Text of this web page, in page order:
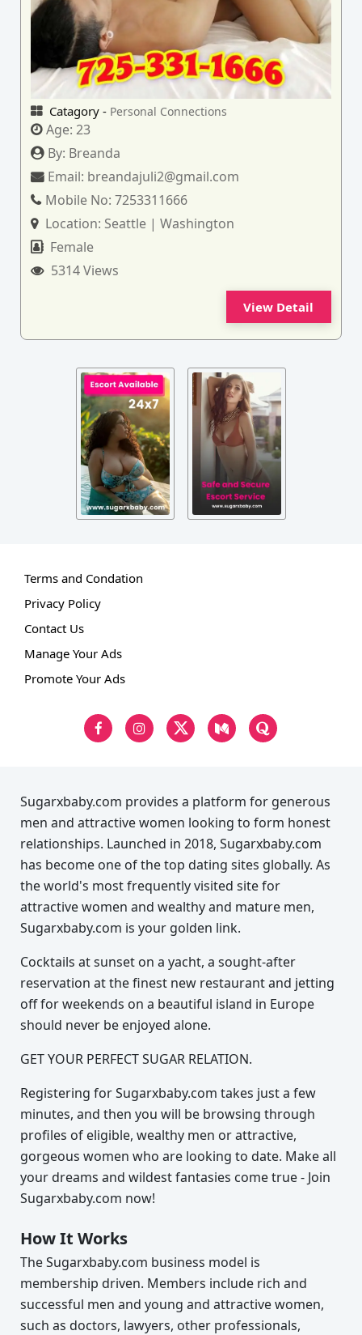
Catagory - Personal Connections
Age:23
By: Breanda
Email: breandajuli2@gmail.com
Mobile No:7253311666
Location: Seattle | Washington
Female
5314 Views
View Detail
Terms and Condation
Privacy Policy
Contact Us
Manage Your Ads
Promote Your Ads
Sugarxbaby.com provides a platform for generous
men and attractive women looking to form honest
relationships. Launched in 2018, Sugarxbaby.com
has become one of the top dating sites globally. As
the world's most frequently visited site for
attractive women and wealthy and mature men,
Sugarxbaby.com is your golden link.
Cocktails at sunset on a yacht, a sought-after
reservation at the finest new restaurant and jetting
off for weekends on a beautiful island in Europe
should never be enjoyed alone.
GET YOUR PERFECT SUGAR RELATION.
Registering for Sugarxbaby.com takes just a few
minutes, and then you will be browsing through
profiles of eligible, wealthy men or attractive,
gorgeous women who are looking to date. Make all
your dreams and wildest fantasies come true - Join
Sugarxbaby.com now!
How It Works
The Sugarxbaby.com business model is
membership driven. Members include rich and
successful men and young and attractive women,
such as doctors, lawyers, other professionals,